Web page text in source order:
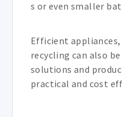
s or even smaller
Efficient
recycling can also
solutions and
practical and cost